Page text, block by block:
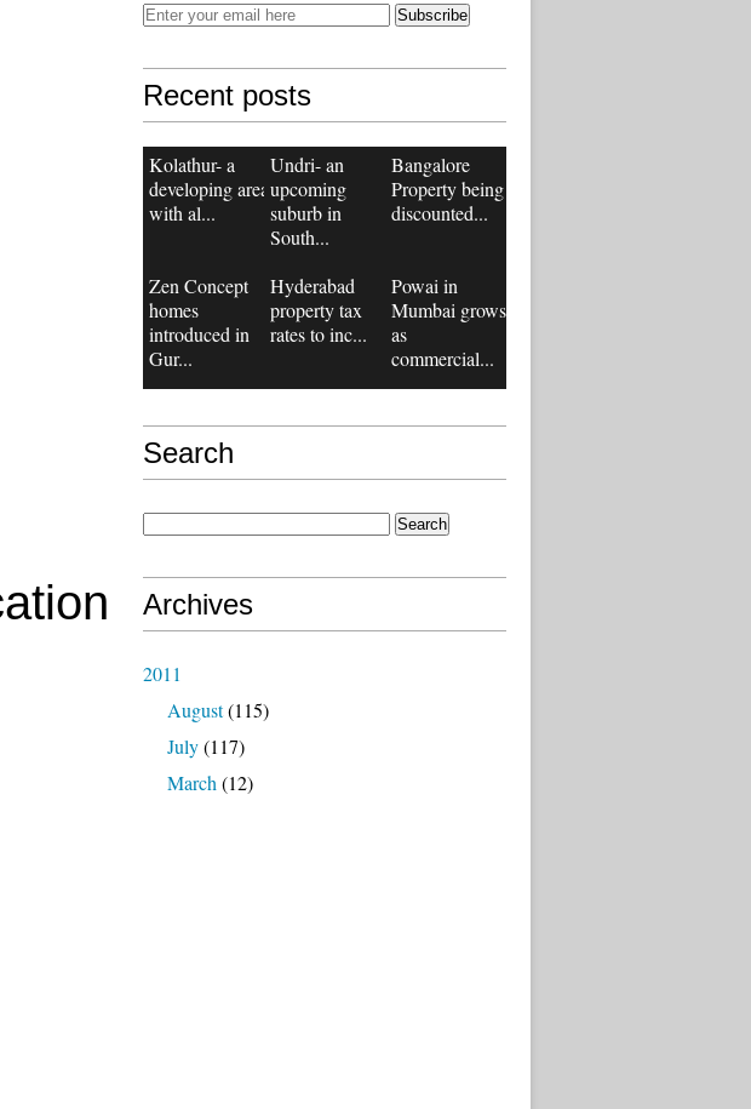
Recent posts
Kolathur- a
developing area
with al...
Undri- an
upcoming
suburb in
South...
Bangalore
Property being
discounted...
Zen Concept
homes
introduced in
Gur...
Hyderabad
property tax
rates to inc...
Powai in
Mumbai grows
as
commercial...
Search
Archives
2011
August(115)
July(117)
March (12)